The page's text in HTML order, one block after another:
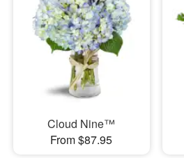
Cloud Nine™
From $87.95